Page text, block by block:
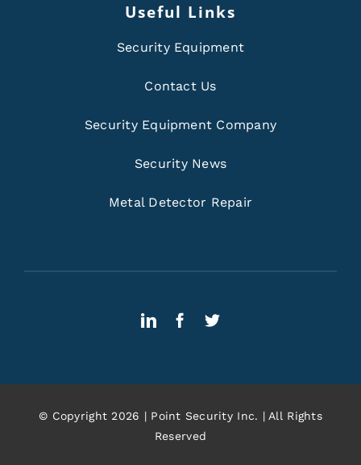
Useful Links
Security Equipment
Contact Us
Security Equipment Company
Security News
Metal Detector Repair
© Copyright 2026 | Point Security Inc. | All Rights
Reserved